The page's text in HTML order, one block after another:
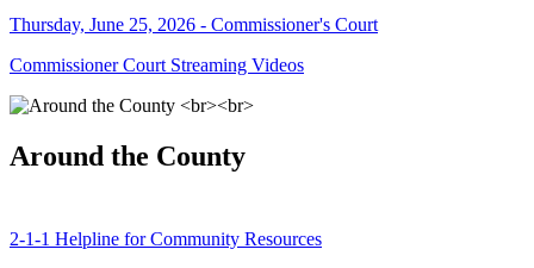
Thursday, June 25, 2026 - Commissioner's Court
Commissioner Court Streaming Videos
Around the County
2-1-1 Helpline for Community Resources